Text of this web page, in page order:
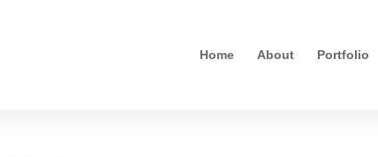
Home About Portfolio